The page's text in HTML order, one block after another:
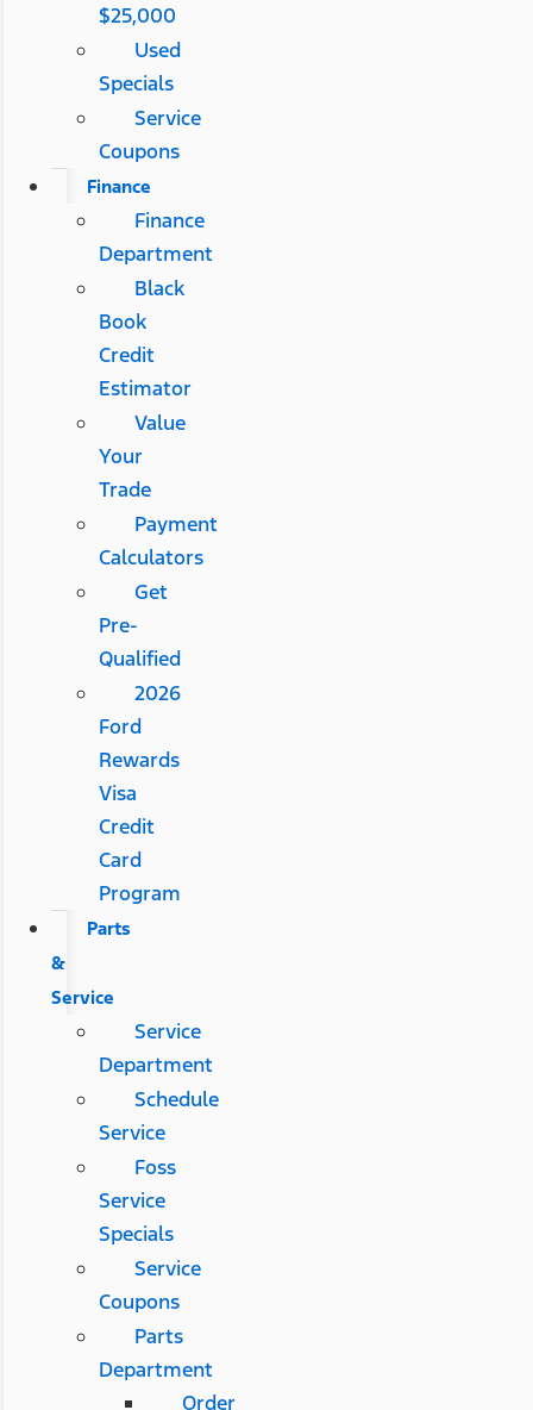
$25,000
Used
Specials
Service
Coupons
Finance
Finance
Department
Black
Book
Credit
Estimator
Value
Your
Trade
Payment
Calculators
Get
Pre-
Qualified
2026
Ford
Rewards
Visa
Credit
Card
Program
Parts
&
Service
Service
Department
Schedule
Service
Foss
Service
Specials
Service
Coupons
Parts
Department
Order